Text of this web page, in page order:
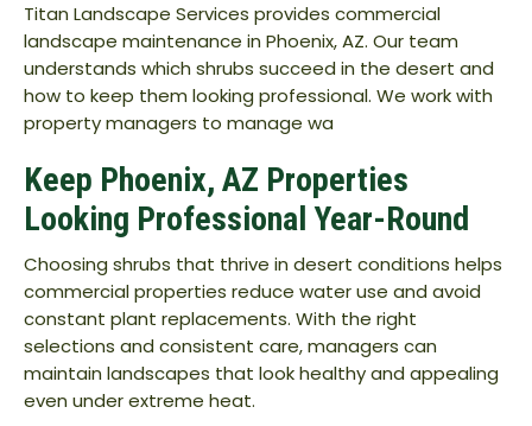
Titan Landscape Services provides commercial
landscape maintenance in Phoenix, AZ. Our team
understands which shrubs succeed in the desert and
how to keep them looking professional. We work with
property managers to manage wa
Keep Phoenix, AZ Properties
Looking Professional Year-Round
Choosing shrubs that thrive in desert conditions helps
commercial properties reduce water use and avoid
constant plant replacements. With the right
selections and consistent care, managers can
maintain landscapes that look healthy and appealing
even under extreme heat.